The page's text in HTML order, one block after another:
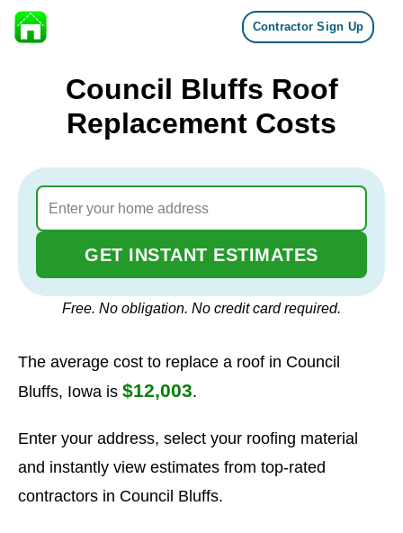
Skip to content
Contractor Sign Up
Council Bluffs Roof
Replacement Costs
GET INSTANT ESTIMATES
Free. No obligation. No credit card required.
The average cost to replace a roof in Council
Bluffs, Iowa is $12,003.
Enter your address, select your roofing material
and instantly view estimates from top-rated
contractors in Council Bluffs.